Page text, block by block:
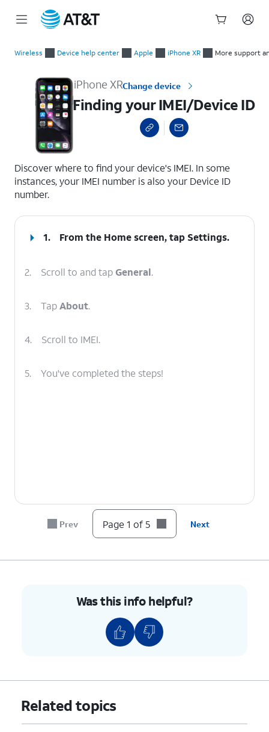
Wireless Device help center Apple iPhone XR More support
iPhone XRChange device
Finding your IMEI/Device ID
Discover where to find your device's IMEI. In some
instances, your IMEI number is also your Device ID
number.
1. From the Home screen, tap Settings.
2. Scroll to and tapGeneral.
3. TapAbout.
4. Scroll to IMEI.
5. You've completed the steps!
Prev Page 1 of 5 Next
Was this info helpful?
Related topics